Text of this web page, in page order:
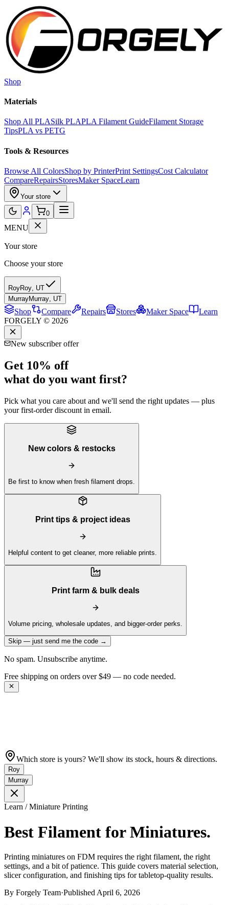
Skip to main content
Shop
Materials
Shop All PLASilk PLAPLA Filament GuideFilament Storage
TipsPLA vs PETG
Tools & Resources
Browse All ColorsShop by PrinterPrint SettingsCost Calculator
CompareRepairsStoresMaker SpaceLearn
Your store
0
MENU
Your store
Choose your store
RoyRoy, UT
MurrayMurray, UT
Shop Compare Repairs Stores Maker Space
Learn
FORGELY © 2026
New subscriber offer
Get 10% off
what do you want first?
Pick what you care about and we'll send the right updates — plus
your first-order discount in email.
New colors & restocks
Be first to know when fresh filament drops.
Print tips & project ideas
Helpful content to get cleaner, more reliable prints.
Print farm & bulk deals
Volume pricing, wholesale updates, and bigger-order perks.
Skip — just send me the code →
No spam. Unsubscribe anytime.
Get 10% off your first order —Subscribe to our newsletter
Which store is yours? We'll show its stock, hours & directions.
Roy
Murray
Learn / Miniature Printing
Best Filament for Miniatures.
Printing miniatures on FDM requires the right filament, the right
settings, and a bit of patience. This guide covers material selection,
slicer configuration, and finishing tips for tabletop-quality results.
By Forgely Team·Published April 6, 2026